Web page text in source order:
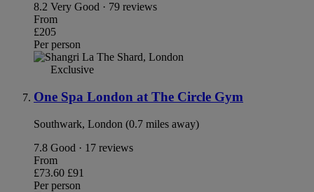
8.2 Very Good · 79 reviews
From
£205
Per person
Exclusive
One Spa London at The Circle Gym
Southwark, London (0.7 miles away)
7.8 Good · 17 reviews
From
£73.60 £91
Per person